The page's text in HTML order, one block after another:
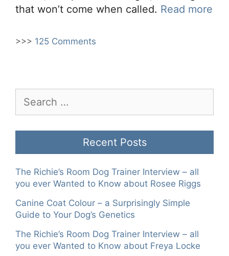
that won’t come when called. Read more
>>> 125 Comments
for:
Recent Posts
The Richie’s Room Dog Trainer Interview – all
you ever Wanted to Know about Rosee Riggs
Canine Coat Colour – a Surprisingly Simple
Guide to Your Dog’s Genetics
The Richie’s Room Dog Trainer Interview – all
you ever Wanted to Know about Freya Locke